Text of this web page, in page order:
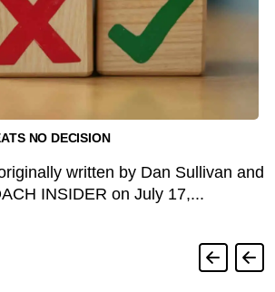
NO DECISION
written by Dan Sullivan and
INSIDER on July 17,...